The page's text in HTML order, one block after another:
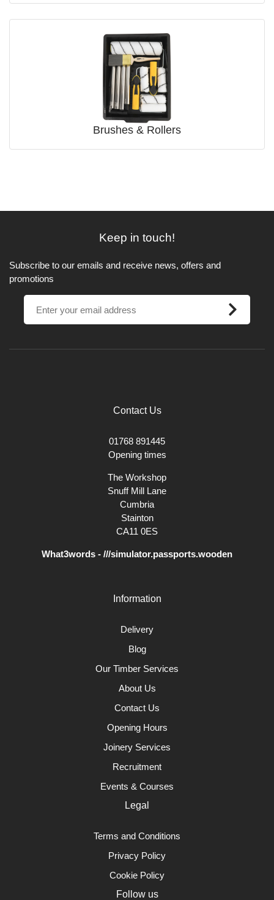
Brushes & Rollers
Keep in touch!
Subscribe to our emails and receive news, offers and
promotions
Contact Us
01768 891445
Opening times
The Workshop
Snuff Mill Lane
Cumbria
Stainton
CA11 0ES
What3words - ///simulator.passports.wooden
Information
Delivery
Blog
Our Timber Services
About Us
Contact Us
Opening Hours
Joinery Services
Recruitment
Events & Courses
Legal
Terms and Conditions
Privacy Policy
Cookie Policy
Follow us